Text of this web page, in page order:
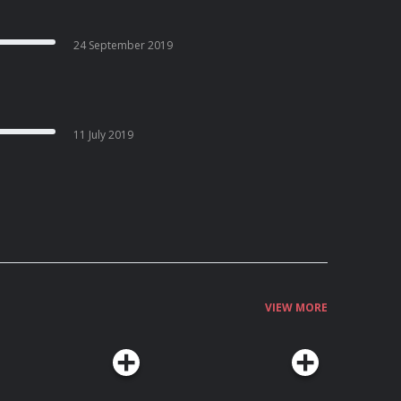
24 September 2019
11 July 2019
VIEW MORE